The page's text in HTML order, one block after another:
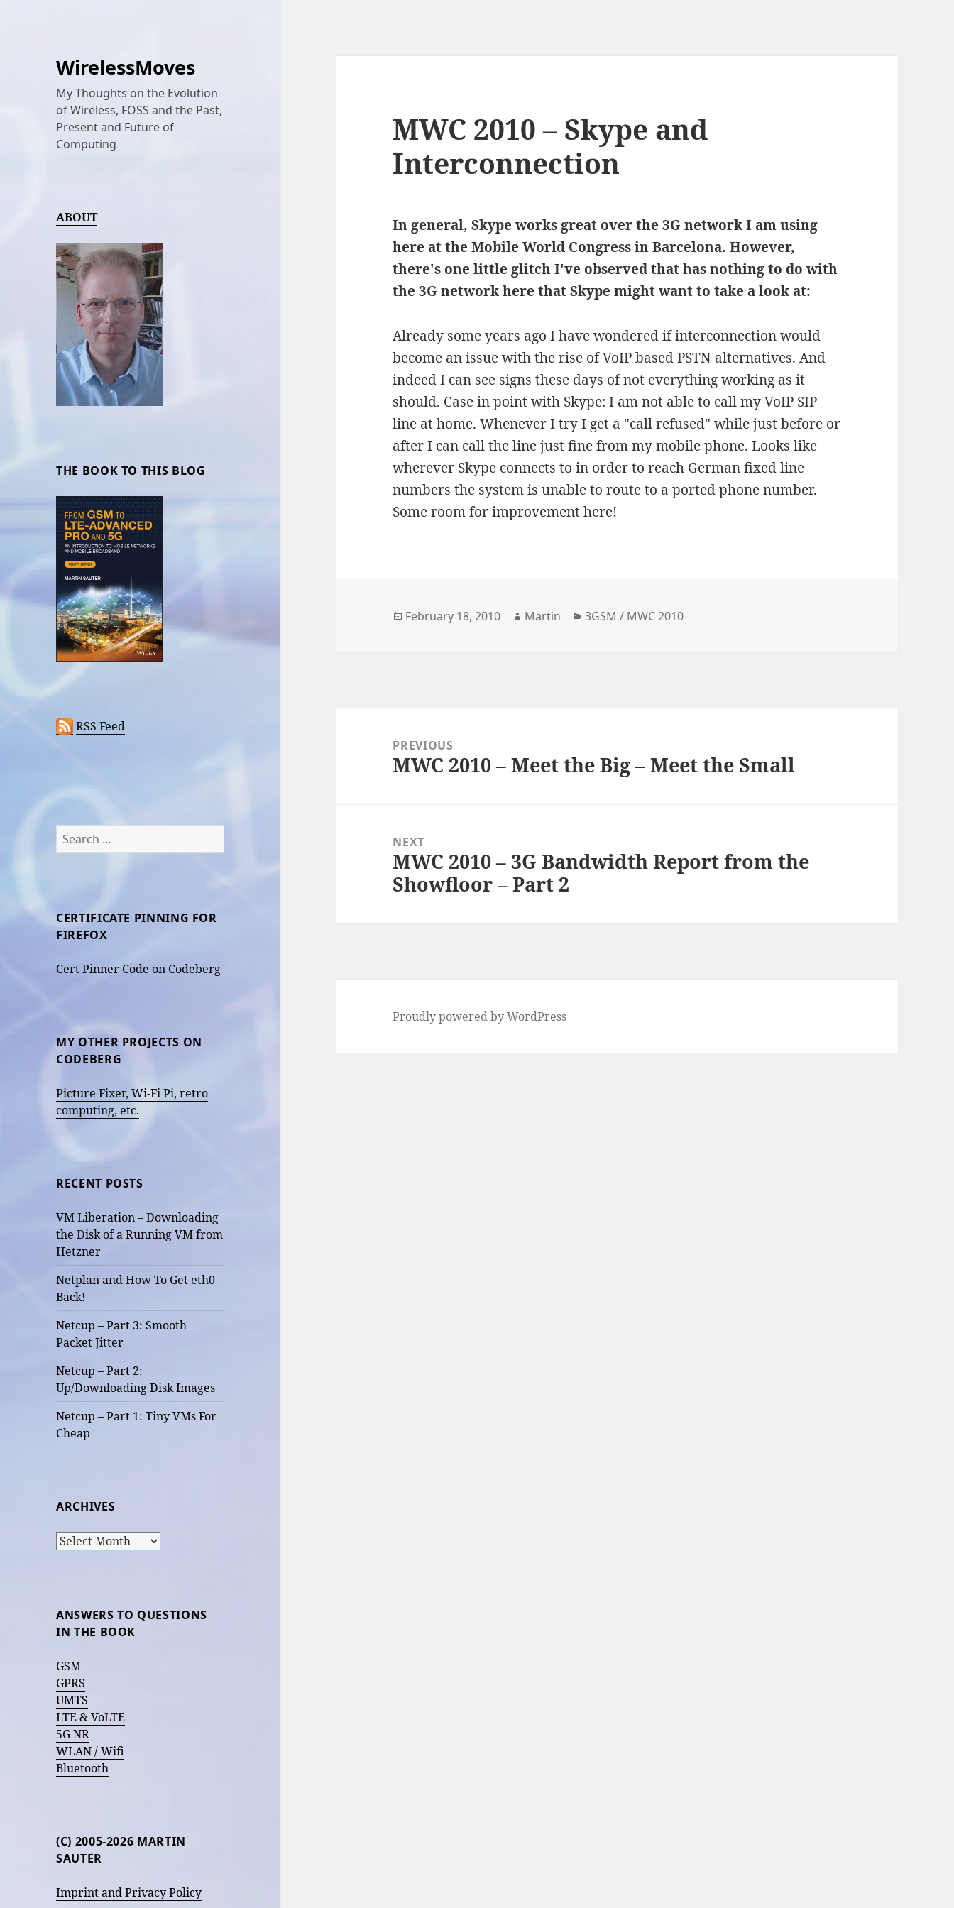
WirelessMoves
My Thoughts on the Evolution
of Wireless, FOSS and the Past,
Present and Future of
Computing
ABOUT
THE BOOK TO THIS BLOG
RSS Feed
Search
for:
CERTIFICATE PINNING FOR
FIREFOX
Cert Pinner Code on Codeberg
MY OTHER PROJECTS ON
CODEBERG
Picture Fixer, Wi-Fi Pi, retro
computing, etc.
RECENT POSTS
VM Liberation – Downloading
the Disk of a Running VM from
Hetzner
Netplan and How To Get eth0
Back!
Netcup – Part 3: Smooth
Packet Jitter
Netcup – Part 2:
Up/Downloading Disk Images
Netcup – Part 1: Tiny VMs For
Cheap
ARCHIVES
Archives
ANSWERS TO QUESTIONS
IN THE BOOK
GSM
GPRS
UMTS
LTE & VoLTE
5G NR
WLAN / Wifi
Bluetooth
(C) 2005-2026 MARTIN
SAUTER
Imprint and Privacy Policy
MWC 2010 – Skype and
Interconnection
In general, Skype works great over the 3G network I am using
here at the Mobile World Congress in Barcelona. However,
there's one little glitch I've observed that has nothing to do with
the 3G network here that Skype might want to take a look at:
Already some years ago I have wondered if interconnection would
become an issue with the rise of VoIP based PSTN alternatives. And
indeed I can see signs these days of not everything working as it
should. Case in point with Skype: I am not able to call my VoIP SIP
line at home. Whenever I try I get a "call refused" while just before or
after I can call the line just fine from my mobile phone. Looks like
wherever Skype connects to in order to reach German fixed line
numbers the system is unable to route to a ported phone number.
Some room for improvement here!
Posted
February 18, 2010 Author
Martin Categories
3GSM / MWC 2010
navigationPREVIOUS
Previous
MWC 2010 – Meet the Big – Meet the Small
NEXT
Next
post:
MWC 2010 – 3G Bandwidth Report from the
Showfloor – Part 2
Proudly powered by WordPress